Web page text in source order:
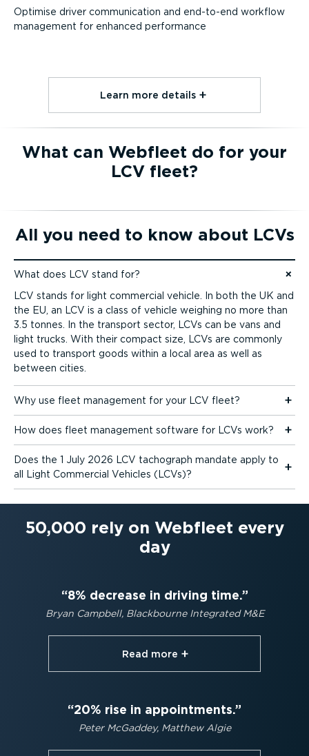
Optimise driver communication and end-to-end workflow
management for enhanced performance
Learn more details⁠
What can Webfleet do for your
LCV fleet?
All you need to know about LCVs
What does LCV stand for?
Jump to content
LCV stands for light commercial vehicle. In both the UK and
the EU, an LCV is a class of vehicle weighing no more than
3.5 tonnes. In the transport sector, LCVs can be vans and
light trucks. With their compact size, LCVs are commonly
used to transport goods within a local area as well as
between cities.
Why use fleet management for your LCV fleet?
How does fleet management software for LCVs work?
Does the 1 July 2026 LCV tachograph mandate apply to
all Light Commercial Vehicles (LCVs)?
50,000 rely on Webfleet every
day
8% decrease in driving time.
Bryan Campbell, Blackbourne Integrated M&E
Read more⁠
20% rise in appointments.
Peter McGaddey, Matthew Algie